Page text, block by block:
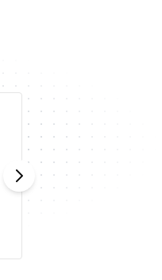
ZebraCRM is a